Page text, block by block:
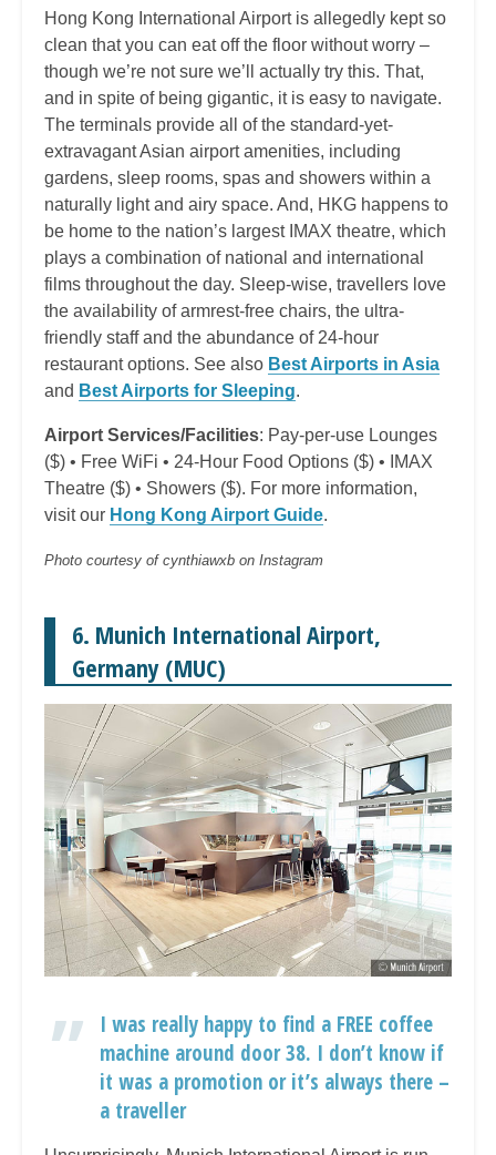
Hong Kong International Airport is allegedly kept so
clean that you can eat off the floor without worry –
though we’re not sure we’ll actually try this. That,
and in spite of being gigantic, it is easy to navigate.
The terminals provide all of the standard-yet-
extravagant Asian airport amenities, including
gardens, sleep rooms, spas and showers within a
naturally light and airy space. And, HKG happens to
be home to the nation’s largest IMAX theatre, which
plays a combination of national and international
films throughout the day. Sleep-wise, travellers love
the availability of armrest-free chairs, the ultra-
friendly staff and the abundance of 24-hour
restaurant options. See also Best Airports in Asia
and Best Airports for Sleeping.
Airport Services/Facilities: Pay-per-use Lounges
($) • Free WiFi • 24-Hour Food Options ($) • IMAX
Theatre ($) • Showers ($). For more information,
visit our Hong Kong Airport Guide.
Photo courtesy of cynthiawxb on Instagram
6. Munich International Airport,
Germany (MUC)
I was really happy to find a FREE coffee
machine around door 38. I don’t know if
it was a promotion or it’s always there –
a traveller